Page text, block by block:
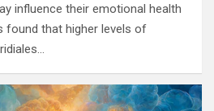
influence their emotional health
found that higher levels of